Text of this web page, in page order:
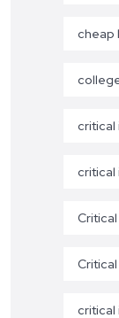
cheap
critical
critical
critical